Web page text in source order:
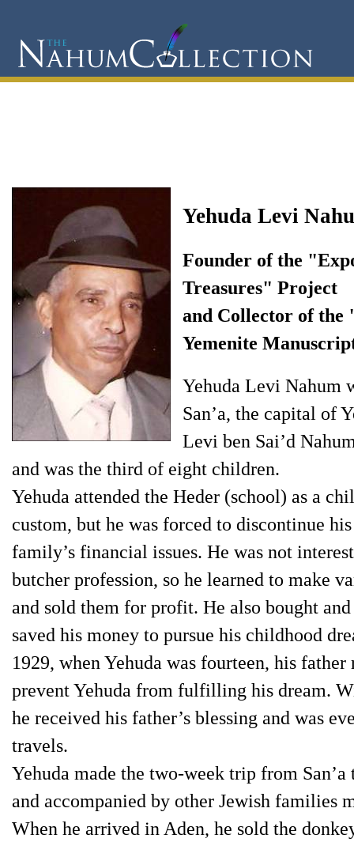
Yehuda Levi
Founder of the
Treasures" Project
and Collector of the
Yemenite
Yehuda Levi Nahum
San’a, the capital of
Levi ben Sai’d
and was the third of eight children.
Yehuda attended the Heder (school) as a
custom, but he was forced to discontinue
family’s financial issues. He was not
butcher profession, so he learned to make
and sold them for profit. He also bought and
saved his money to pursue his childhood
1929, when Yehuda was fourteen, his
prevent Yehuda from fulfilling his dream.
he received his father’s blessing and was
travels.
Yehuda made the two-week trip from
and accompanied by other Jewish families
When he arrived in Aden, he sold the